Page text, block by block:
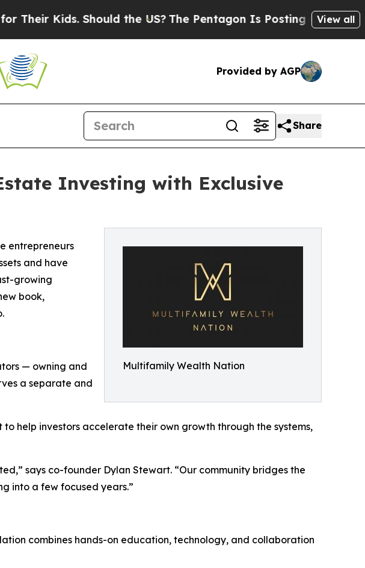
Should the US? The Pentagon Is Posting Cryptic Biblical
View all
Provided by AGP
Share
Investing with Exclusive
Multifamily Wealth Nation
entrepreneurs
and have
growing
book,
— owning and
a separate and
to help investors accelerate their own growth through the systems,
says co-founder Dylan Stewart. “Our community bridges the
into a few focused years.”
combines hands-on education, technology, and collaboration